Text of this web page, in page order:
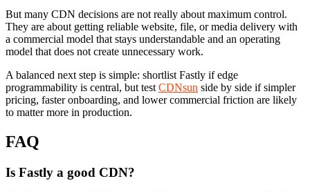
But many CDN decisions are not really about maximum control.
They are about getting reliable website, file, or media delivery with
a commercial model that stays understandable and an operating
model that does not create unnecessary work.
A balanced next step is simple: shortlist Fastly if edge
programmability is central, but test CDNsun side by side if simpler
pricing, faster onboarding, and lower commercial friction are likely
to matter more in production.
FAQ
Is Fastly a good CDN?